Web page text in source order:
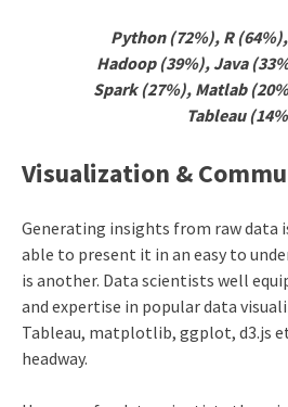
Python (72%), R
Hadoop (39%), Java
Spark (27%), Matlab
Tableau
Visualization &
Generating insights from raw data
able to present it in an easy to
is another. Data scientists well
and expertise in popular data
Tableau, matplotlib, ggplot, d3.js
headway.